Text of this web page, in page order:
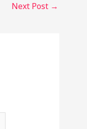
Next Post →